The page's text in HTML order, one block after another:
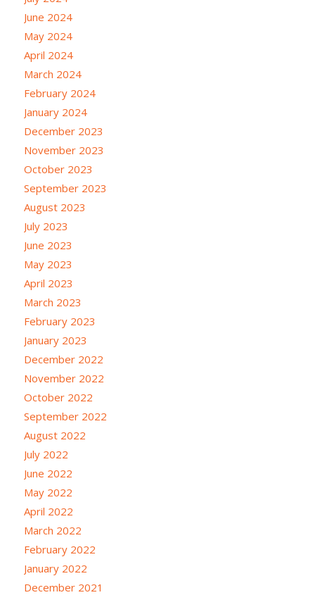
June 2024
May 2024
April 2024
March 2024
February 2024
January 2024
December 2023
November 2023
October 2023
September 2023
August 2023
July 2023
June 2023
May 2023
April 2023
March 2023
February 2023
January 2023
December 2022
November 2022
October 2022
September 2022
August 2022
July 2022
June 2022
May 2022
April 2022
March 2022
February 2022
January 2022
December 2021